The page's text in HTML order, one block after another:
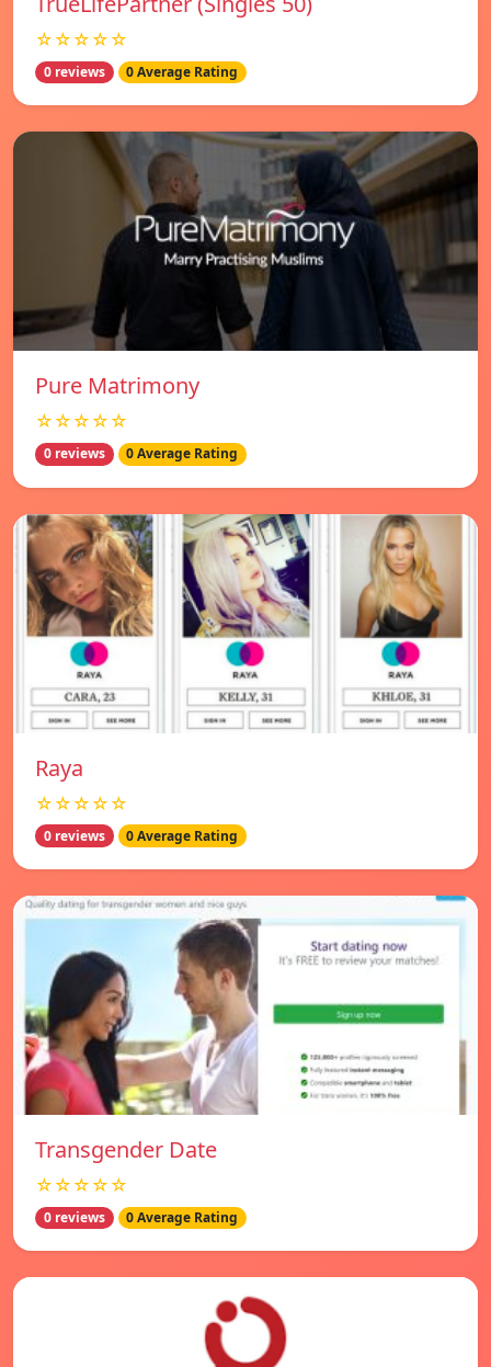
☆☆☆☆☆
0 reviews 0 Average Rating
Pure Matrimony
☆☆☆☆☆
0 reviews 0 Average Rating
Raya
☆☆☆☆☆
0 reviews 0 Average Rating
Transgender Date
☆☆☆☆☆
0 reviews 0 Average Rating